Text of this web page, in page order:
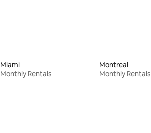
Miami
Monthly Rentals
Montreal
Monthly Rentals